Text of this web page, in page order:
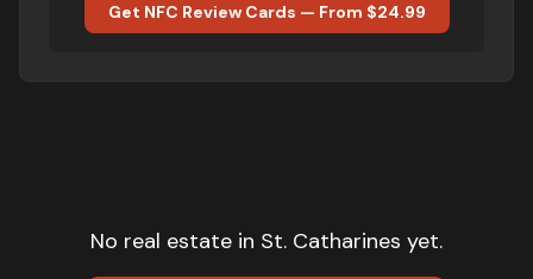
Get NFC Review Cards — From $24.99
No real estate in St. Catharines yet.